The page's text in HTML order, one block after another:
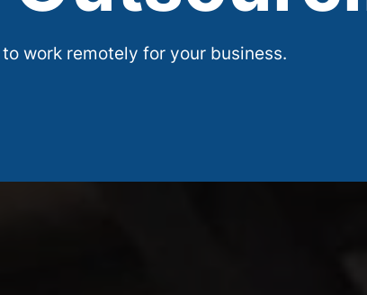
work remotely for your business.